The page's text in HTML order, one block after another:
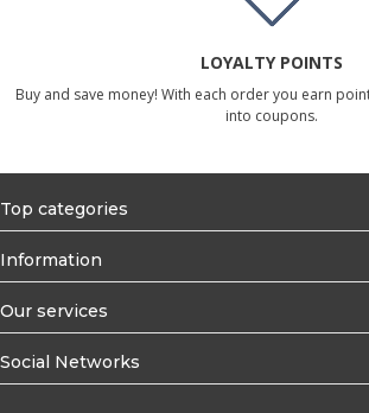
LOYALTY POINTS
Buy and save money! With each order you earn
into coupons.
Top categories
Information
Our services
Social Networks